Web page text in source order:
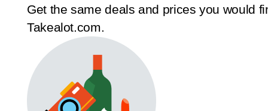
Get the same deals and prices you would
Takealot.com.